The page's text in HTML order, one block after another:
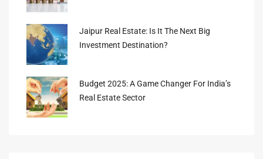
Jaipur Real Estate: Is It The Next Big
Investment Destination?
Budget 2025: A Game Changer For India’s
Real Estate Sector